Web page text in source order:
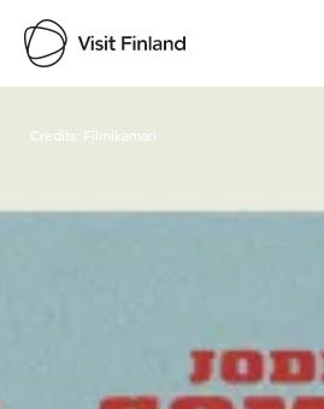
Credits: Filmikamari